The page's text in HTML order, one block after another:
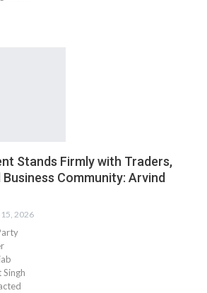
Stands Firmly with Traders,
Community: Arvind
2026